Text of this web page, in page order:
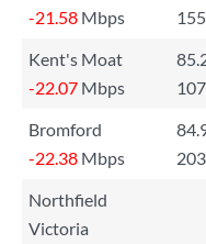
-21.58 Mbps
Kent's Moat
-22.07 Mbps
Bromford
-22.38 Mbps
Northfield
Victoria